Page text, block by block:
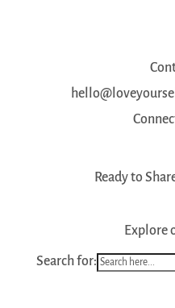
Ready to
Explore
Search for: